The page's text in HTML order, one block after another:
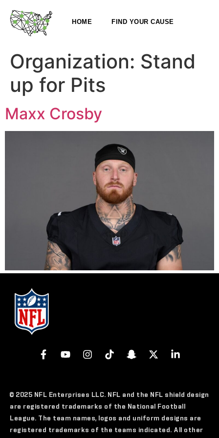
HOME FIND YOUR CAUSE
Organization: Stand
up for Pits
Maxx Crosby
© 2025 NFL Enterprises LLC. NFL and the NFL shield design
are registered trademarks of the National Football
League. The team names, logos and uniform designs are
registered trademarks of the teams indicated. All other